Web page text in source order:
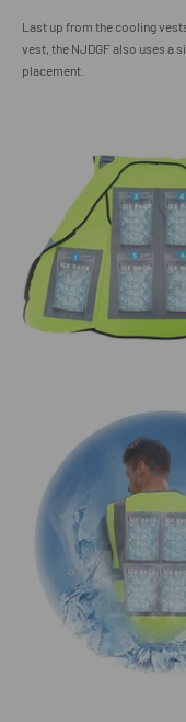
Last up from the cooling
vest, the NJDGF also uses a
placement.